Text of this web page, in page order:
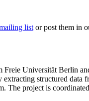
listor post them in
Freie Universität Berlin
structured
. The project is